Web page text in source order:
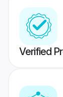
Verified